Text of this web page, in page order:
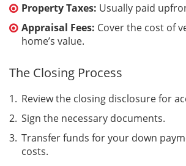
Property Taxes: Usually paid
Appraisal Fees: Cover the cost of
home’s value.
The Closing Process
Review the closing disclosure for
Sign the necessary documents.
Transfer funds for your down
costs.